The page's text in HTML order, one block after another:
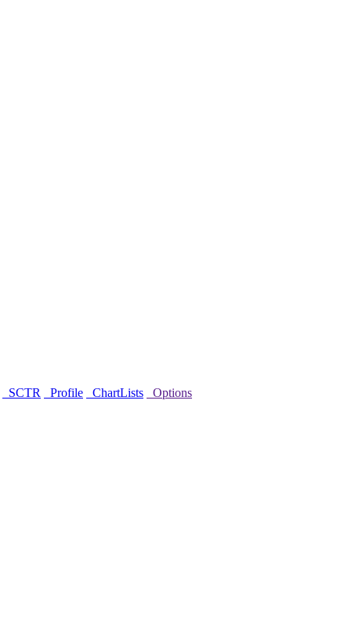
SCTR Profile ChartLists
Options